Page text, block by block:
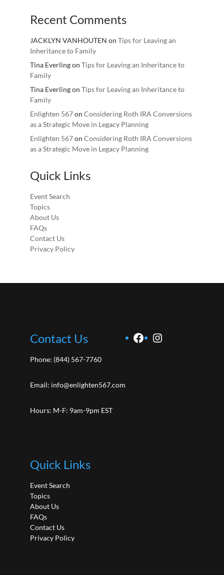
Recent Comments
JACKLYN VANHOUTEN on Tips for Leaving an
Inheritance to Family
Tina Everlingon Tips for Leaving an Inheritance to
Family
Tina Everlingon Tips for Leaving an Inheritance to
Family
Enlighten 567on Considering Roth IRA Conversions
as a Strategic Move in Legacy Planning
Enlighten 567on Considering Roth IRA Conversions
as a Strategic Move in Legacy Planning
Quick Links
Event Search
Topics
About Us
FAQs
Contact Us
Privacy Policy
Contact Us
Phone: (844) 567-7760
Email: info@enlighten567.com
Hours: M-F: 9am-9pm EST
Facebook
Instagram
Quick Links
Event Search
Topics
About Us
FAQs
Contact Us
Privacy Policy